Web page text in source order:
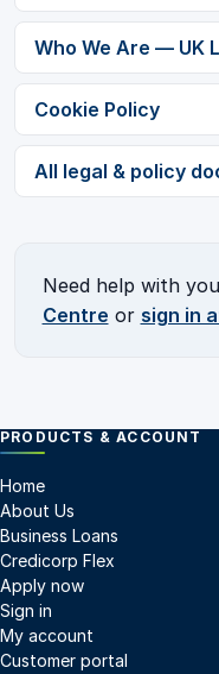
Who We Are — UK
Cookie Policy
All legal & policy
Need help with
Centre or sign in
PRODUCTS & ACCOUNT
Home
About Us
Business Loans
Credicorp Flex
Apply now
Sign in
My account
Customer portal